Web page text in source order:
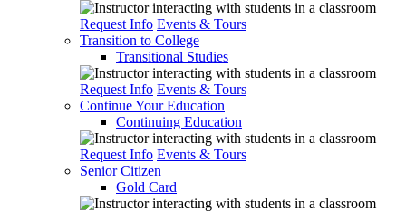
Request Info Events & Tours
Transition to College
Transitional Studies
Request Info Events & Tours
Continue Your Education
Continuing Education
Request Info Events & Tours
Senior Citizen
Gold Card